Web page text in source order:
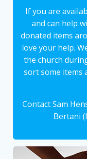
If you are
and can help
donated items
love your help.
the church
sort some items
Contact Sam
Bertani